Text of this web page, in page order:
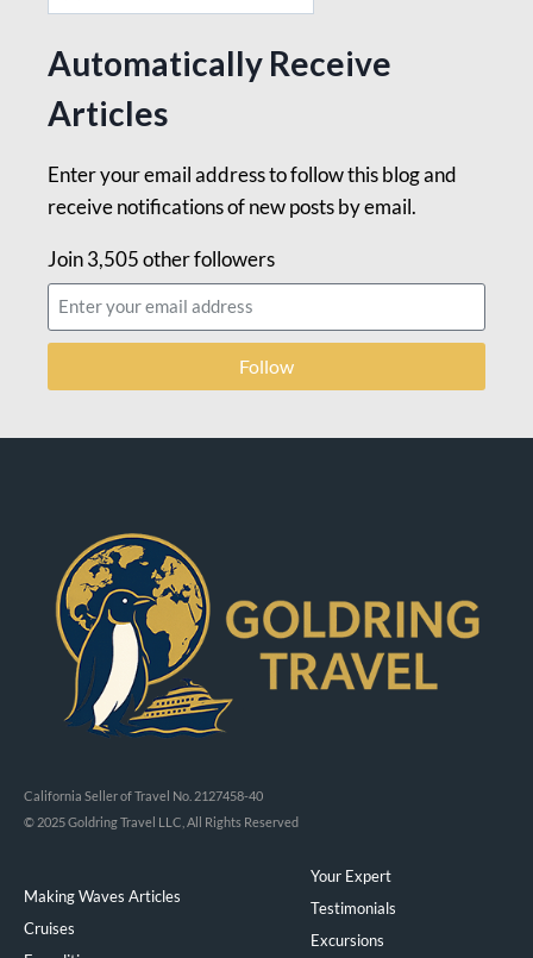
Automatically Receive
Articles
Enter your email address to follow this blog and
receive notifications of new posts by email.
Join 3,505 other followers
Follow
California Seller of Travel No. 2127458-40
© 2025 Goldring Travel LLC, All Rights Reserved
Making Waves Articles
Cruises
Your Expert
Testimonials
Excursions